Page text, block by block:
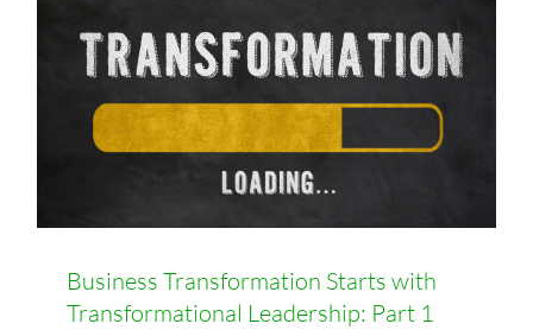
Business Transformation Starts with
Transformational Leadership: Part 1